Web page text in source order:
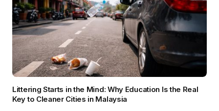
Littering Starts in the Mind: Why Education Is the Real
Key to Cleaner Cities in Malaysia